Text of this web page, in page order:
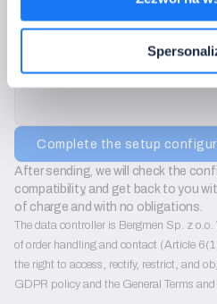
We will use only to contact you
Additional notes:
Complete the setup
After sending, we will check the
compatibility, and get back to you
of charge and with no obligations.
The data controller is Bergmen Sp. z
of order handling and contact (Article
the right to access, rectify, restrict, and
GDPR policy and the General Terms